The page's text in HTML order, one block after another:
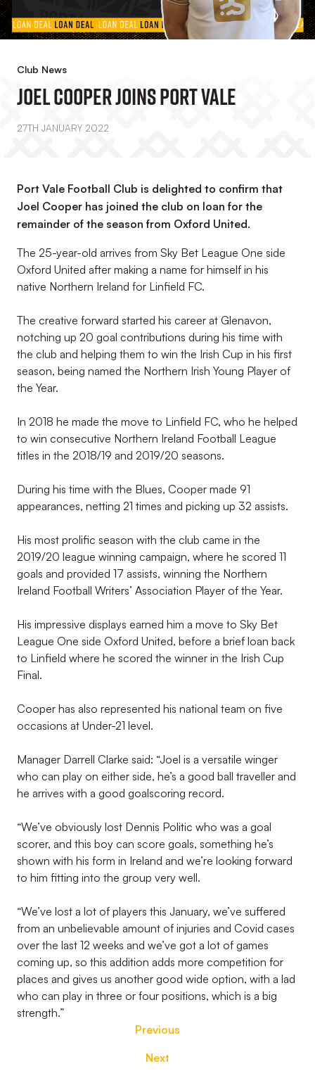
Club News
Joel Cooper Joins Port Vale
27TH JANUARY 2022
Port Vale Football Club is delighted to confirm that
Joel Cooper has joined the club on loan for the
remainder of the season from Oxford United.
The 25-year-old arrives from Sky Bet League One side
Oxford United after making a name for himself in his
native Northern Ireland for Linfield FC.
The creative forward started his career at Glenavon,
notching up 20 goal contributions during his time with
the club and helping them to win the Irish Cup in his first
season, being named the Northern Irish Young Player of
the Year.
In 2018 he made the move to Linfield FC, who he helped
to win consecutive Northern Ireland Football League
titles in the 2018/19 and 2019/20 seasons.
During his time with the Blues, Cooper made 91
appearances, netting 21 times and picking up 32 assists.
His most prolific season with the club came in the
2019/20 league winning campaign, where he scored 11
goals and provided 17 assists, winning the Northern
Ireland Football Writers’ Association Player of the Year.
His impressive displays earned him a move to Sky Bet
League One side Oxford United, before a brief loan back
to Linfield where he scored the winner in the Irish Cup
Final.
Cooper has also represented his national team on five
occasions at Under-21 level.
Manager Darrell Clarke said: “Joel is a versatile winger
who can play on either side, he’s a good ball traveller and
he arrives with a good goalscoring record.
“We’ve obviously lost Dennis Politic who was a goal
scorer, and this boy can score goals, something he’s
shown with his form in Ireland and we’re looking forward
to him fitting into the group very well.
“We’ve lost a lot of players this January, we’ve suffered
from an unbelievable amount of injuries and Covid cases
over the last 12 weeks and we’ve got a lot of games
coming up, so this addition adds more competition for
places and gives us another good wide option, with a lad
who can play in three or four positions, which is a big
strength.”
Previous
Next